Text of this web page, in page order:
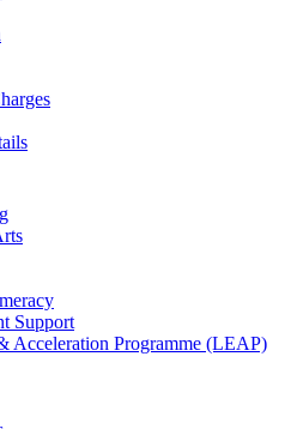
Support
Acceleration Programme (LEAP)